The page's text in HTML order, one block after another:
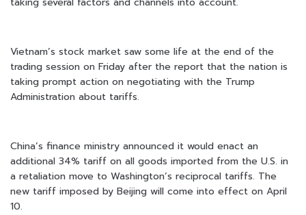
Vietnam’s stock market saw some life at the end of the
trading session on Friday after the report that the nation is
taking prompt action on negotiating with the Trump
Administration about tariffs.
China’s finance ministry announced it would enact an
additional 34% tariff on all goods imported from the U.S. in
a retaliation move to Washington’s reciprocal tariffs. The
new tariff imposed by Beijing will come into effect on April
10.